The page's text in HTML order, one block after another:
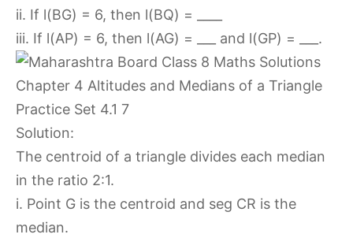
ii. If l(BG) = 6, then l(BQ) = ____
iii. If l(AP) = 6, then l(AG) = ___ and l(GP) = ___.
Solution:
The centroid of a triangle divides each median
in the ratio 2:1.
i. Point G is the centroid and seg CR is the
median.